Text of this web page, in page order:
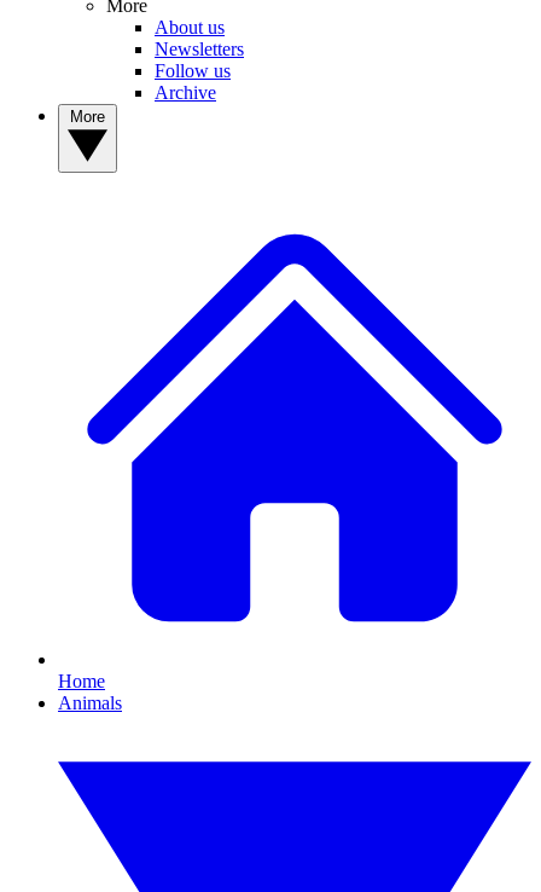
More
About us
Newsletters
Follow us
Archive
Home
Animals